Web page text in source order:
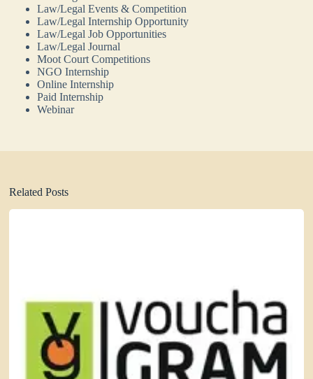
Law/Legal Events & Competition
Law/Legal Internship Opportunity
Law/Legal Job Opportunities
Law/Legal Journal
Moot Court Competitions
NGO Internship
Online Internship
Paid Internship
Webinar
Related Posts